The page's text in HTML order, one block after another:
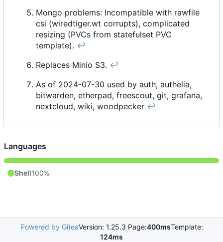
Mongo problems: Incompatible with rawfile
csi (wiredtiger.wt corrupts), complicated
resizing (PVCs from statefulset PVC
template). ↩︎
Replaces Minio S3. ↩︎
As of 2024-07-30 used by auth, authelia,
bitwarden, etherpad, freescout, git, grafana,
nextcloud, wiki, woodpecker ↩︎
Languages
Shell100%
Powered by GiteaVersion: 1.25.3 Page:400msTemplate:
124ms